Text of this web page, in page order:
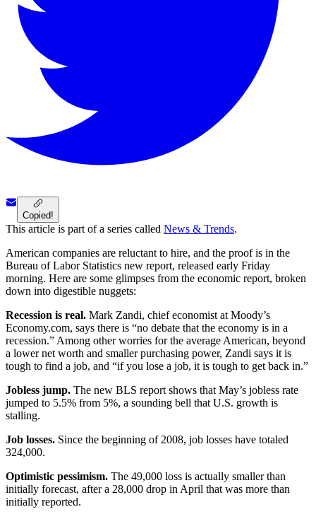
Copied!
This article is part of a series called News & Trends.
American companies are reluctant to hire, and the proof is in the
Bureau of Labor Statistics new report, released early Friday
morning. Here are some glimpses from the economic report, broken
down into digestible nuggets:
Recession is real. Mark Zandi, chief economist at Moody’s
Economy.com, says there is “no debate that the economy is in a
recession.” Among other worries for the average American, beyond
a lower net worth and smaller purchasing power, Zandi says it is
tough to find a job, and “if you lose a job, it is tough to get back in.”
Jobless jump. The new BLS report shows that May’s jobless rate
jumped to 5.5% from 5%, a sounding bell that U.S. growth is
stalling.
Job losses. Since the beginning of 2008, job losses have totaled
324,000.
Optimistic pessimism. The 49,000 loss is actually smaller than
initially forecast, after a 28,000 drop in April that was more than
initially reported.